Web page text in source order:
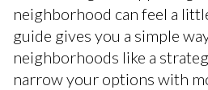
neighborhood can feel a
guide gives you a simple
neighborhoods like a
narrow your options with